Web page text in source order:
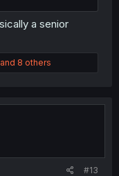
a senior
and 8 others
#13